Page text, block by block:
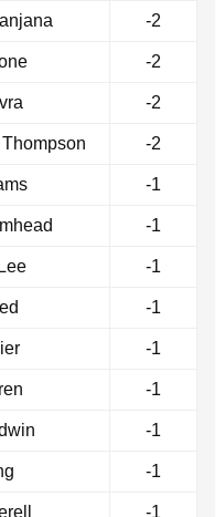
-2
-2
-2
-2
-1
-1
-1
-1
-1
-1
-1
-1
-1